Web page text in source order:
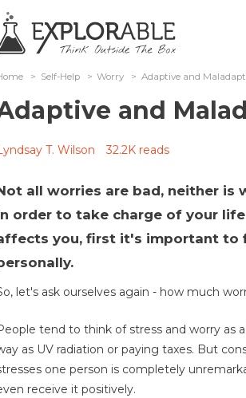
> Self-Help > Worry > Adaptive and
and
T. Wilson 32.2K reads
all worries are bad, neither is
order to take charge of your
you, first it's important to
let's ask ourselves again - how much
tend to think of stress and worry as
as UV radiation or paying taxes. But
one person is completely
receive it positively.